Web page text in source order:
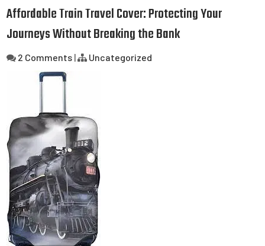
Affordable Train Travel Cover: Protecting Your
Journeys Without Breaking the Bank
2 Comments | Uncategorized